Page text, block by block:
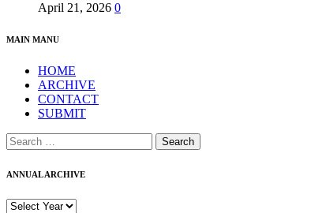
April 21, 2026 0
MAIN MANU
HOME
ARCHIVE
CONTACT
SUBMIT
Search
for:
ANNUAL ARCHIVE